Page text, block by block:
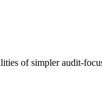
of simpler audit-